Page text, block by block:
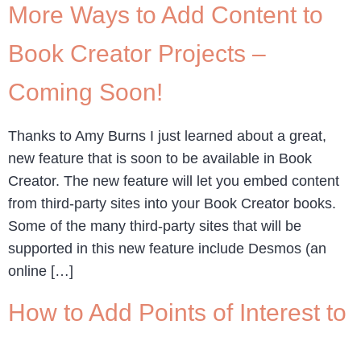
More Ways to Add Content to
Book Creator Projects –
Coming Soon!
Thanks to Amy Burns I just learned about a great,
new feature that is soon to be available in Book
Creator. The new feature will let you embed content
from third-party sites into your Book Creator books.
Some of the many third-party sites that will be
supported in this new feature include Desmos (an
online […]
How to Add Points of Interest to